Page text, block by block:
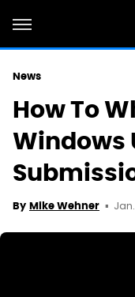
News
How To
Windows
By Mike Wehner